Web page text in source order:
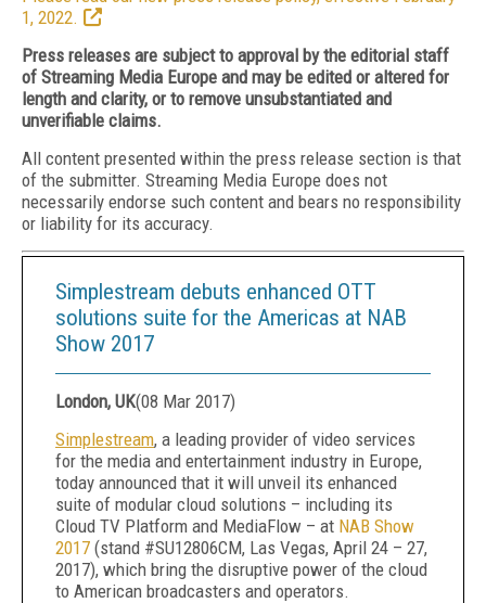
1, 2022.
Press releases are subject to approval by the editorial staff
of Streaming Media Europe and may be edited or altered for
length and clarity, or to remove unsubstantiated and
unverifiable claims.
All content presented within the press release section is that
of the submitter. Streaming Media Europe does not
necessarily endorse such content and bears no responsibility
or liability for its accuracy.
Simplestream debuts enhanced OTT
solutions suite for the Americas at NAB
Show 2017
London, UK(08 Mar 2017)
Simplestream, a leading provider of video services
for the media and entertainment industry in Europe,
today announced that it will unveil its enhanced
suite of modular cloud solutions – including its
Cloud TV Platform and MediaFlow – at NAB Show
2017 (stand #SU12806CM, Las Vegas, April 24 – 27,
2017), which bring the disruptive power of the cloud
to American broadcasters and operators.